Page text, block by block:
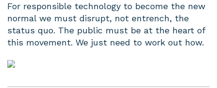
For responsible technology to become the new
normal we must disrupt, not entrench, the
status quo. The public must be at the heart of
this movement. We just need to work out how.